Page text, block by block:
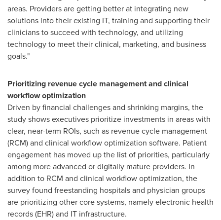
areas. Providers are getting better at integrating new
solutions into their existing IT, training and supporting their
clinicians to succeed with technology, and utilizing
technology to meet their clinical, marketing, and business
goals."
Prioritizing revenue cycle management and clinical
workflow optimization
Driven by financial challenges and shrinking margins, the
study shows executives prioritize investments in areas with
clear, near-term ROIs, such as revenue cycle management
(RCM) and clinical workflow optimization software. Patient
engagement has moved up the list of priorities, particularly
among more advanced or digitally mature providers. In
addition to RCM and clinical workflow optimization, the
survey found freestanding hospitals and physician groups
are prioritizing other core systems, namely electronic health
records (EHR) and IT infrastructure.